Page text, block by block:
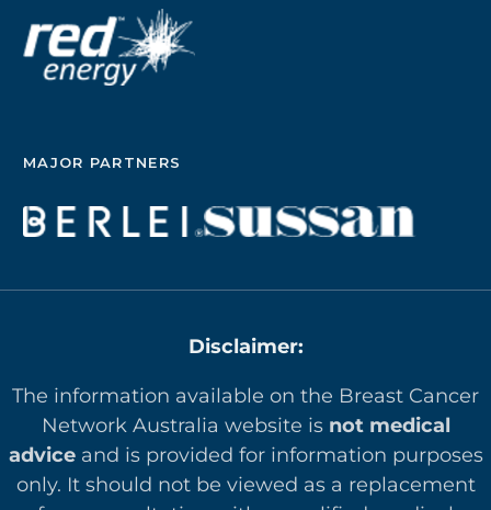
MAJOR PARTNERS
Disclaimer:
The information available on the Breast Cancer
Network Australia website is not medical
adviceand is provided for information purposes
only. It should not be viewed as a replacement